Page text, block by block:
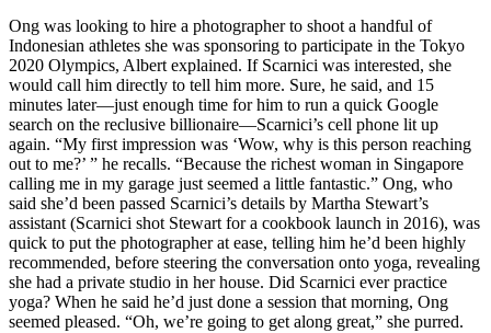
Ong was looking to hire a photographer to shoot a handful of
Indonesian athletes she was sponsoring to participate in the Tokyo
2020 Olympics, Albert explained. If Scarnici was interested, she
would call him directly to tell him more. Sure, he said, and 15
minutes later—just enough time for him to run a quick Google
search on the reclusive billionaire—Scarnici’s cell phone lit up
again. “My first impression was ‘Wow, why is this person reaching
out to me?’ ” he recalls. “Because the richest woman in Singapore
calling me in my garage just seemed a little fantastic.” Ong, who
said she’d been passed Scarnici’s details by Martha Stewart’s
assistant (Scarnici shot Stewart for a cookbook launch in 2016), was
quick to put the photographer at ease, telling him he’d been highly
recommended, before steering the conversation onto yoga, revealing
she had a private studio in her house. Did Scarnici ever practice
yoga? When he said he’d just done a session that morning, Ong
seemed pleased. “Oh, we’re going to get along great,” she purred.